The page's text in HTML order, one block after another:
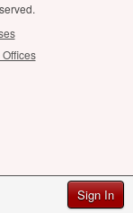
Sign In